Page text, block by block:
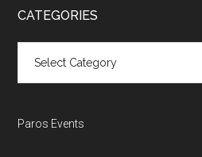
CATEGORIES
Paros Events